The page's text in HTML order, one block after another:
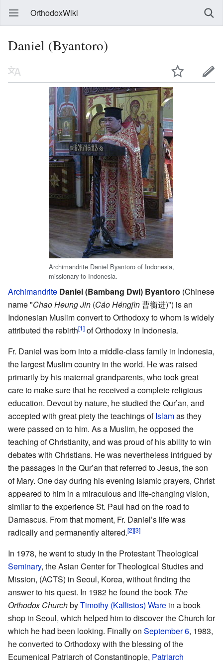
OrthodoxWiki
Daniel (Byantoro)
Archimandrite Daniel Byantoro of Indonesia,
missionary to Indonesia.
Archimandrite Daniel (Bambang Dwi) Byantoro (Chinese
name "Chao Heung Jin (Cáo Héngjìn曹衡进)") is an
Indonesian Muslim convert to Orthodoxy to whom is widely
attributed the rebirth[1] of Orthodoxy in Indonesia.
Fr. Daniel was born into a middle-class family in Indonesia,
the largest Muslim country in the world. He was raised
primarily by his maternal grandparents, who took great
care to make sure that he received a complete religious
education. Devout by nature, he studied the Qur’an, and
accepted with great piety the teachings ofIslamas they
were passed on to him. As a Muslim, he opposed the
teaching of Christianity, and was proud of his ability to win
debates with Christians. He was nevertheless intrigued by
the passages in the Qur’an that referred to Jesus, the son
of Mary. One day during his evening Islamic prayers, Christ
appeared to him in a miraculous and life-changing vision,
similar to the experience St. Paul had on the road to
Damascus. From that moment, Fr. Daniel’s life was
radically and permanently altered.[2][3]
In 1978, he went to study in the Protestant Theological
Seminary, the Asian Center for Theological Studies and
Mission, (ACTS) in Seoul, Korea, without finding the
answer to his quest. In 1982 he found the book The
Orthodox ChurchbyTimothy (Kallistos) Ware in a book
shop in Seoul, which helped him to discover the Church for
which he had been looking. Finally on September 6, 1983,
he converted to Orthodoxy with the blessing of the
Ecumenical Patriarch of Constantinople, Patriarch